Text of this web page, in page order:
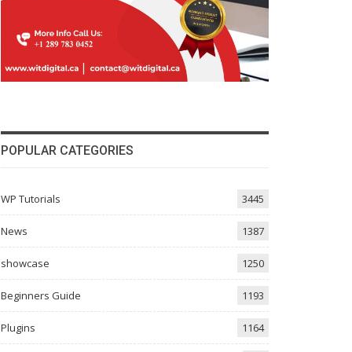
POPULAR CATEGORIES
WP Tutorials 3445
News 1387
showcase 1250
Beginners Guide 1193
Plugins 1164